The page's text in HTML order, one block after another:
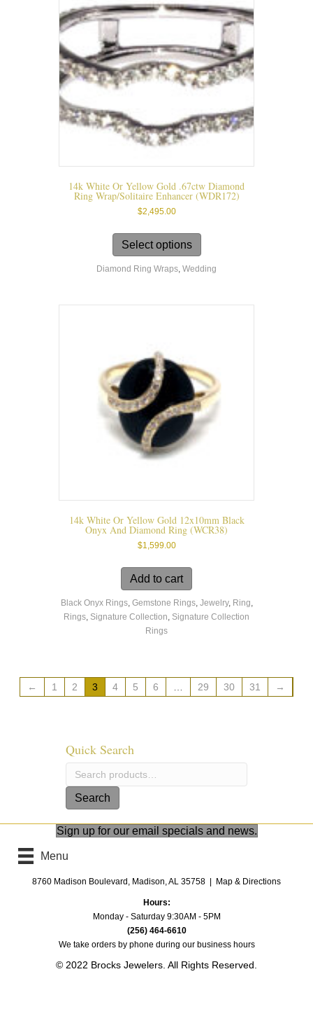
be
chosen
the
product
page
14k White Or Yellow Gold .67ctw Diamond
Ring Wrap/solitaire Enhancer (WDR172)
$2,495.00
Select options
has
multiple
on
the
product
page
Diamond Ring Wraps, Wedding
14k White Or Yellow Gold 12x10mm Black
Onyx And Diamond Ring (WCR38)
$1,599.00
Add to cart
Black Onyx Rings, Gemstone Rings, Jewelry, Ring,
Rings, Signature Collection, Signature Collection
Rings
← 1 2 3 4 5 6 … 29 30 31 →
Quick Search
Search
for:
Search
Sign up for our email specials and news.
Menu
8760 Madison Boulevard, Madison, AL 35758 | Map & Directions
Hours:
Monday - Saturday 9:30AM - 5PM
(256) 464-6610
We take orders by phone during our business hours
© 2022 Brocks Jewelers. All Rights Reserved.